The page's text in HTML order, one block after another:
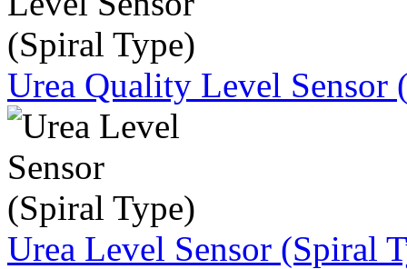
Urea Quality Level Sensor
Urea Level Sensor (Spiral